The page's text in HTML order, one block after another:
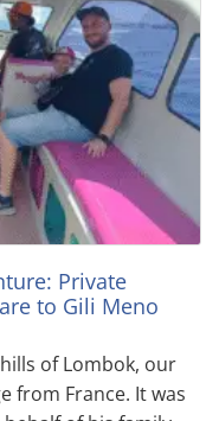
Private
to Gili Meno
of Lombok, our
from France. It was